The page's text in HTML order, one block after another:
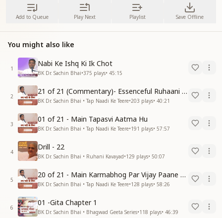
Add to Queue Play Next Playlist Save Offline
You might also like
1
Nabi Ke Ishq Ki Ik Chot
BK Dr. Sachin Bhai•375 plays• 45:15
2
21 of 21 (Commentary)- Essenceful Ruhaani Drill of 21 Days Swamaan Bhatti
BK Dr. Sachin Bhai • Tap Naadi Ke Teere•203 plays• 40:21
3
01 of 21 - Main Tapasvi Aatma Hu
BK Dr. Sachin Bhai • Tap Naadi Ke Teere•191 plays• 57:57
4
Drill - 22
BK Dr. Sachin Bhai • Ruhani Kavayad•129 plays• 50:07
5
20 of 21 - Main Karmabhog Par Vijay Paane Vaali Vijayi Aatma Hu
BK Dr. Sachin Bhai • Tap Naadi Ke Teere•128 plays• 58:26
6
01 -Gita Chapter 1
BK Dr. Sachin Bhai • Bhagwad Geeta Series•118 plays• 46:39